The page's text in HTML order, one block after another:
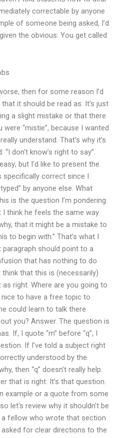
correctable by anyone
of someone being asked, I’d
the obvious: You get called
then for some reason I’d
it should be read as: It’s just
a slight mistake or that there
“mistie”, because I wanted
understand. That’s why it’s
don’t know’s right to say”.
but I’d like to present the
specifically correct since I
by anyone else. What
is the question I’m pondering.
I think he feels the same way
that it might be a mistake to
to begin with.” That’s what I
should point to a
that has nothing to do
think that this is (necessarily)
right. Where are you going to
nice to have a free topic to
could learn to talk there
you? Answer. The question is
If, I quote “m” before “q”, I
If I’ve told a subject right
understood by the
then “q” doesn’t really help.
that is right. It’s that question.
example or a quote from some
let’s review why it shouldn’t be
fellow who wrote that section
for clear directions to the